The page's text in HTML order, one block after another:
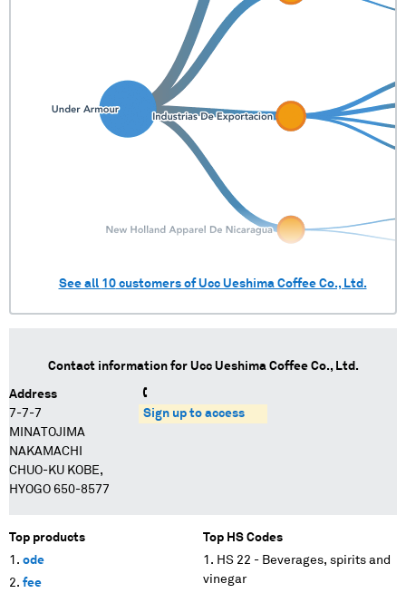
See all 10customers ofUcc Ueshima Coffee Co., Ltd.
Contact information for Ucc Ueshima Coffee Co., Ltd.
Address
7-7-7
MINATOJIMA
NAKAMACHI
CHUO-KU KOBE,
HYOGO 650-8577
Sign up to access
Top products
ode
fee
Top HS Codes
HS 22 - Beverages, spirits and
vinegar